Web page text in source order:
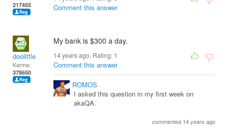
217455 Comment this answer
doolittle
Karma:
378650
My bank is $300 a day.
14 years ago. Rating: 1
Comment this answer
ROMOS
I asked this question in my first week on
akaQA.
commented 14 years ago